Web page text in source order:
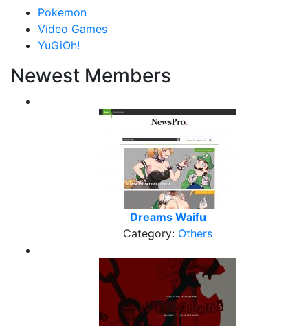
Pokemon
Video Games
YuGiOh!
Newest Members
Dreams Waifu
Category: Others